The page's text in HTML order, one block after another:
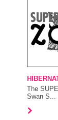
The
Swan S...